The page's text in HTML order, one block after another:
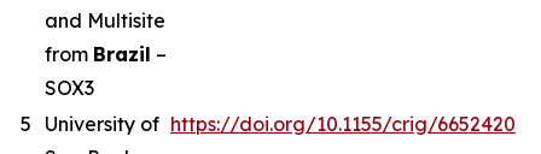
and Multisite
from Brazil –
SOX3
5
University of https://doi.org/10.1155/crig/6652420